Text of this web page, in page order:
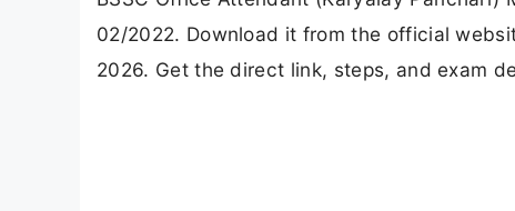
02/2022. Download it from the official
2026. Get the direct link, steps, and exam